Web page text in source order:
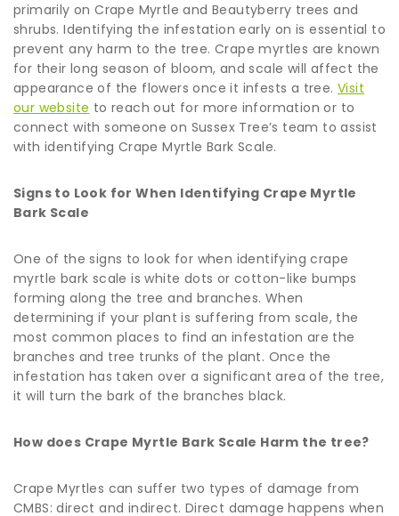
primarily on Crape Myrtle and Beautyberry trees and
shrubs. Identifying the infestation early on is essential to
prevent any harm to the tree. Crape myrtles are known
for their long season of bloom, and scale will affect the
appearance of the flowers once it infests a tree. Visit
our website to reach out for more information or to
connect with someone on Sussex Tree’s team to assist
with identifying Crape Myrtle Bark Scale.
Signs to Look for When Identifying Crape Myrtle
Bark Scale
One of the signs to look for when identifying crape
myrtle bark scale is white dots or cotton-like bumps
forming along the tree and branches. When
determining if your plant is suffering from scale, the
most common places to find an infestation are the
branches and tree trunks of the plant. Once the
infestation has taken over a significant area of the tree,
it will turn the bark of the branches black.
How does Crape Myrtle Bark Scale Harm the tree?
Crape Myrtles can suffer two types of damage from
CMBS: direct and indirect. Direct damage happens when